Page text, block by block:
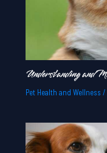
Understanding and
Pet Health and Wellness /